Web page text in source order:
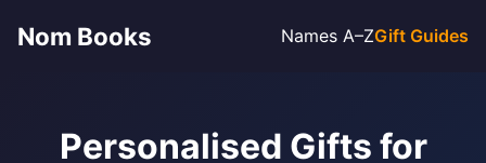
Nom Books Names A–ZGift Guides
Personalised Gifts for